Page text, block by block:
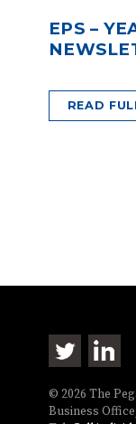
EPS –
READ
© 2026 The
Business